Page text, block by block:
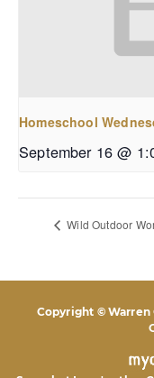
Homeschool
September 16 @
Wild Outdoor
Copyright © Warren